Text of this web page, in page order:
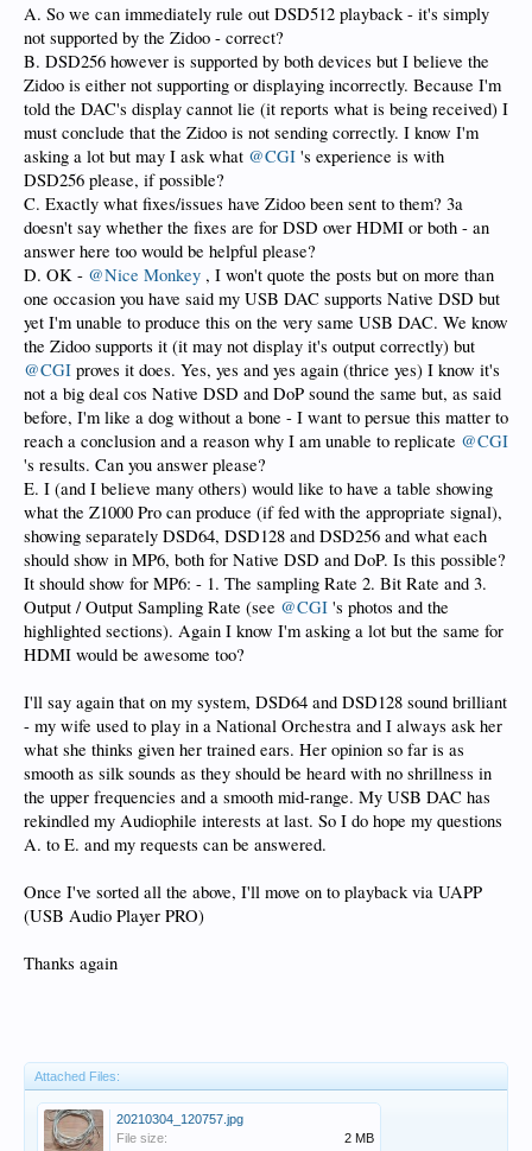
A. So we can immediately rule out DSD512 playback - it's simply
not supported by the Zidoo - correct?
B. DSD256 however is supported by both devices but I believe the
Zidoo is either not supporting or displaying incorrectly. Because I'm
told the DAC's display cannot lie (it reports what is being received) I
must conclude that the Zidoo is not sending correctly. I know I'm
asking a lot but may I ask what @CGI 's experience is with
DSD256 please, if possible?
C. Exactly what fixes/issues have Zidoo been sent to them? 3a
doesn't say whether the fixes are for DSD over HDMI or both - an
answer here too would be helpful please?
D. OK - @Nice Monkey , I won't quote the posts but on more than
one occasion you have said my USB DAC supports Native DSD but
yet I'm unable to produce this on the very same USB DAC. We know
the Zidoo supports it (it may not display it's output correctly) but
@CGI proves it does. Yes, yes and yes again (thrice yes) I know it's
not a big deal cos Native DSD and DoP sound the same but, as said
before, I'm like a dog without a bone - I want to persue this matter to
reach a conclusion and a reason why I am unable to replicate @CGI
's results. Can you answer please?
E. I (and I believe many others) would like to have a table showing
what the Z1000 Pro can produce (if fed with the appropriate signal),
showing separately DSD64, DSD128 and DSD256 and what each
should show in MP6, both for Native DSD and DoP. Is this possible?
It should show for MP6: - 1. The sampling Rate 2. Bit Rate and 3.
Output / Output Sampling Rate (see @CGI 's photos and the
highlighted sections). Again I know I'm asking a lot but the same for
HDMI would be awesome too?
I'll say again that on my system, DSD64 and DSD128 sound brilliant
- my wife used to play in a National Orchestra and I always ask her
what she thinks given her trained ears. Her opinion so far is as
smooth as silk sounds as they should be heard with no shrillness in
the upper frequencies and a smooth mid-range. My USB DAC has
rekindled my Audiophile interests at last. So I do hope my questions
A. to E. and my requests can be answered.
Once I've sorted all the above, I'll move on to playback via UAPP
(USB Audio Player PRO)
Thanks again
Attached Files:
20210304_120757.jpg
File size:
2 MB